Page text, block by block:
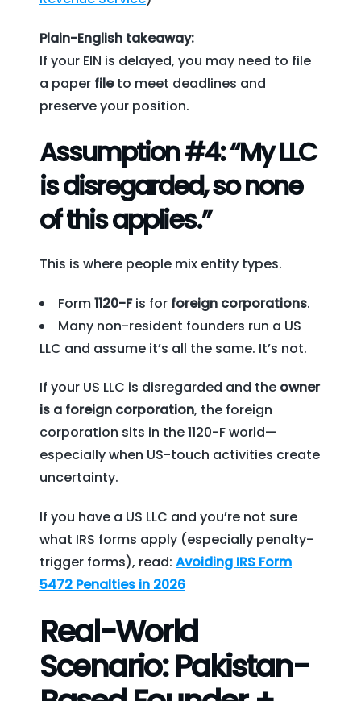
Plain-English takeaway:
If your EIN is delayed, you may need to file
a paper fileto meet deadlines and
preserve your position.
Assumption #4: “My LLC
is disregarded, so none
of this applies.”
This is where people mix entity types.
Form1120-Fis for foreign corporations.
Many non-resident founders run a US
LLC and assume it’s all the same. It’s not.
If your US LLC is disregarded and the owner
is a foreign corporation, the foreign
corporation sits in the 1120-F world—
especially when US-touch activities create
uncertainty.
If you have a US LLC and you’re not sure
what IRS forms apply (especially penalty-
trigger forms), read: Avoiding IRS Form
5472 Penalties in 2026
Real-World
Scenario: Pakistan-